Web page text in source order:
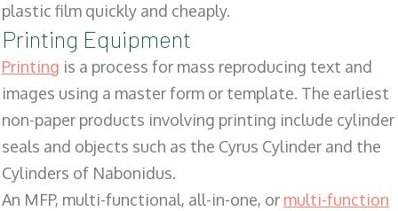
plastic film quickly and cheaply.
Printing Equipment
Printing is a process for mass reproducing text and
images using a master form or template. The earliest
non-paper products involving printing include cylinder
seals and objects such as the Cyrus Cylinder and the
Cylinders of Nabonidus.
An MFP, multi-functional, all-in-one, or multi-function